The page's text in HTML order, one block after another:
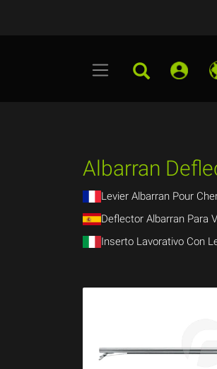
Albarran
Levier Albarran Pour
Deflector Albarran Para
Inserto Lavorativo Con